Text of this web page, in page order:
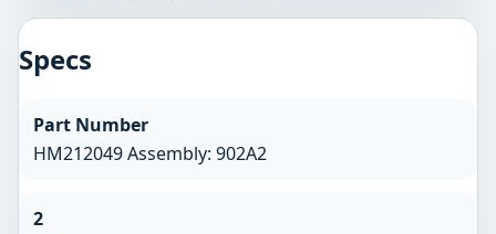
Specs
Part Number
HM212049 Assembly: 902A2
2